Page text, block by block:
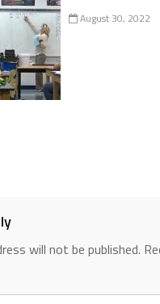
August 30, 2022
will not be published.